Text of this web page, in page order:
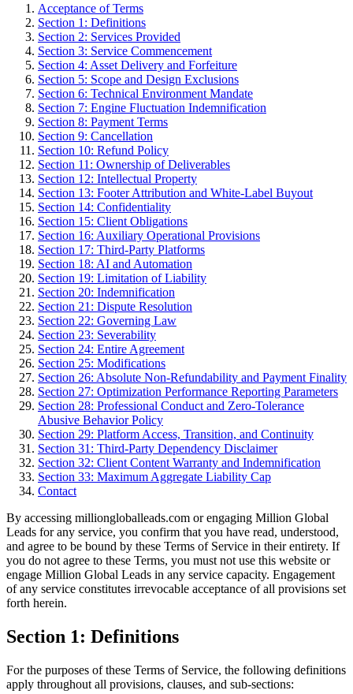
Acceptance of Terms
Section 1: Definitions
Section 2: Services Provided
Section 3: Service Commencement
Section 4: Asset Delivery and Forfeiture
Section 5: Scope and Design Exclusions
Section 6: Technical Environment Mandate
Section 7: Engine Fluctuation Indemnification
Section 8: Payment Terms
Section 9: Cancellation
Section 10: Refund Policy
Section 11: Ownership of Deliverables
Section 12: Intellectual Property
Section 13: Footer Attribution and White-Label Buyout
Section 14: Confidentiality
Section 15: Client Obligations
Section 16: Auxiliary Operational Provisions
Section 17: Third-Party Platforms
Section 18: AI and Automation
Section 19: Limitation of Liability
Section 20: Indemnification
Section 21: Dispute Resolution
Section 22: Governing Law
Section 23: Severability
Section 24: Entire Agreement
Section 25: Modifications
Section 26: Absolute Non-Refundability and Payment Finality
Section 27: Optimization Performance Reporting Parameters
Section 28: Professional Conduct and Zero-Tolerance
Abusive Behavior Policy
Section 29: Platform Access, Transition, and Continuity
Section 31: Third-Party Dependency Disclaimer
Section 32: Client Content Warranty and Indemnification
Section 33: Maximum Aggregate Liability Cap
Contact
By accessing milliongloballeads.com or engaging Million Global
Leads for any service, you confirm that you have read, understood,
and agree to be bound by these Terms of Service in their entirety. If
you do not agree to these Terms, you must not use this website or
engage Million Global Leads in any service capacity. Engagement
of any service constitutes irrevocable acceptance of all provisions set
forth herein.
Section 1: Definitions
For the purposes of these Terms of Service, the following definitions
apply throughout all provisions, clauses, and sub-sections: